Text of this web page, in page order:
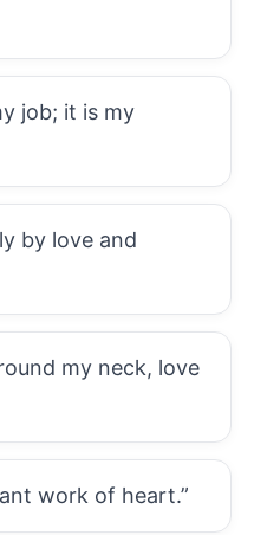
job; it is my
by love and
my neck, love
work of heart.”